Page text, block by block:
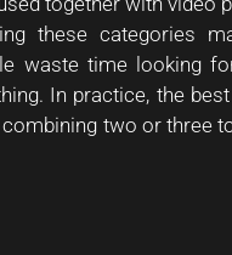
these categories
waste time looking
In practice, the
two or three